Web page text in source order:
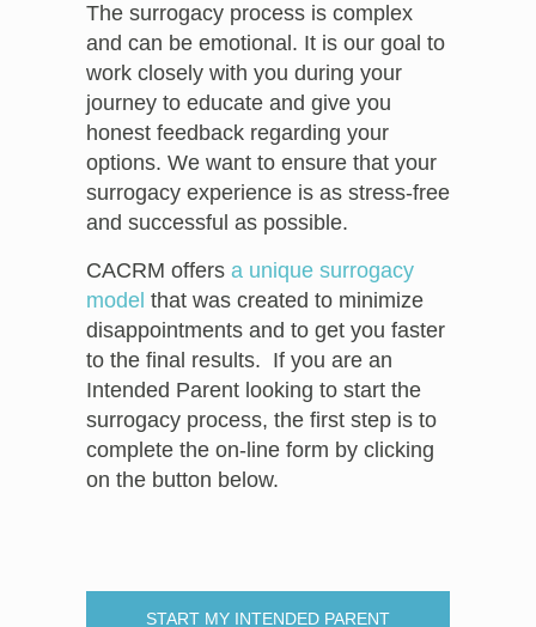
The surrogacy process is complex
and can be emotional. It is our goal to
work closely with you during your
journey to educate and give you
honest feedback regarding your
options. We want to ensure that your
surrogacy experience is as stress-free
and successful as possible.
CACRM offers a unique surrogacy
model that was created to minimize
disappointments and to get you faster
to the final results. If you are an
Intended Parent looking to start the
surrogacy process, the first step is to
complete the on-line form by clicking
on the button below.
START MY INTENDED PARENT